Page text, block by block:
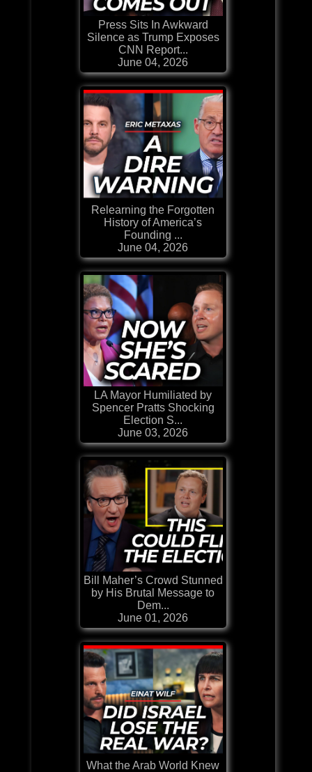
Press Sits In Awkward
Silence as Trump Exposes
CNN Report...
June 04, 2026
Relearning the Forgotten
History of America’s
Founding ...
June 04, 2026
LA Mayor Humiliated by
Spencer Pratts Shocking
Election S...
June 03, 2026
Bill Maher’s Crowd Stunned
by His Brutal Message to
Dem...
June 01, 2026
What the Arab World Knew